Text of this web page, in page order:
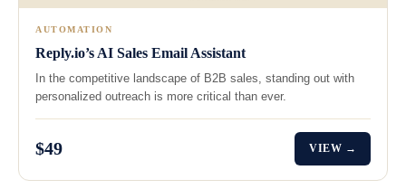
AUTOMATION
Reply.io’s AI Sales Email Assistant
In the competitive landscape of B2B sales, standing out with
personalized outreach is more critical than ever.
$49 VIEW →